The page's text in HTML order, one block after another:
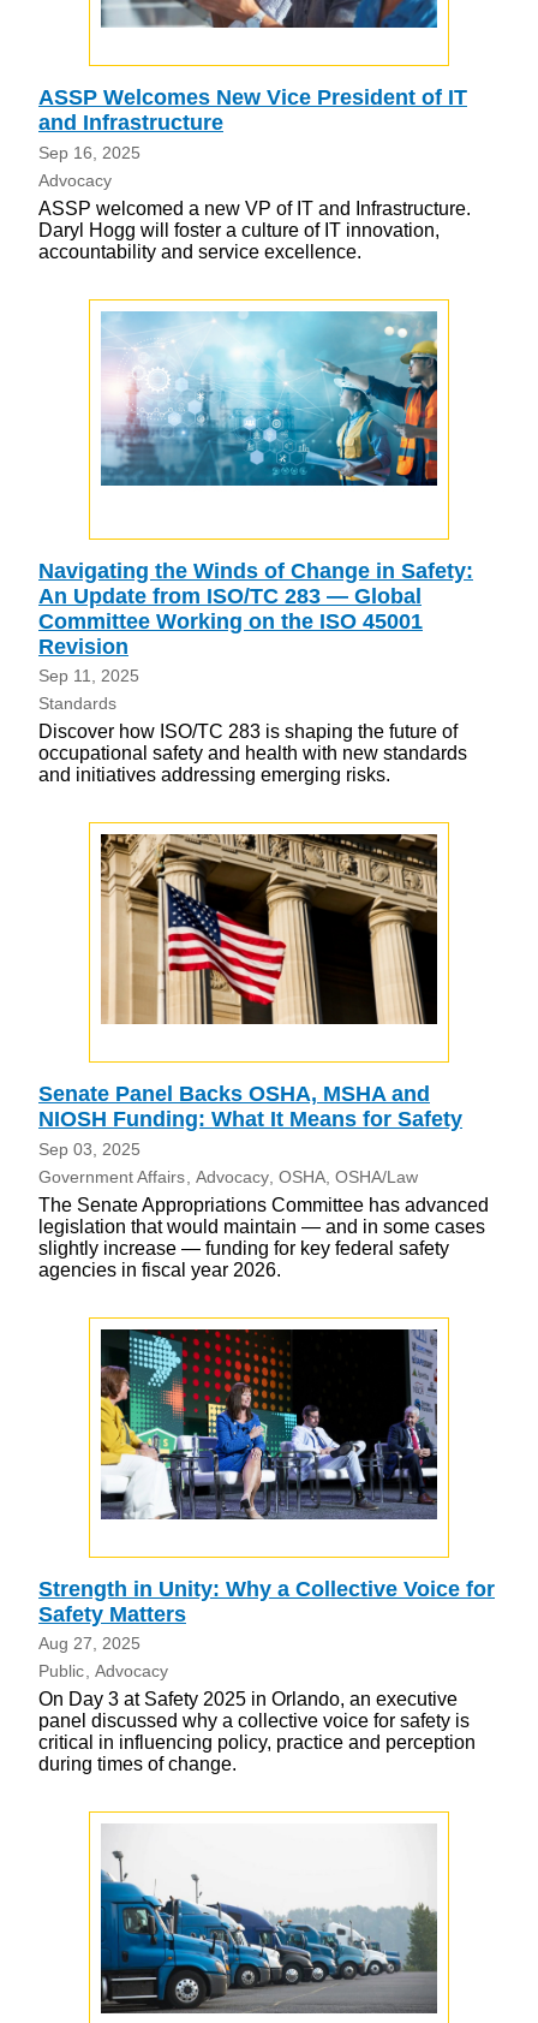
ASSP Welcomes New Vice President of IT
and Infrastructure
Sep 16, 2025
Advocacy
ASSP welcomed a new VP of IT and Infrastructure.
Daryl Hogg will foster a culture of IT innovation,
accountability and service excellence.
Navigating the Winds of Change in Safety:
An Update from ISO/TC 283 — Global
Committee Working on the ISO 45001
Revision
Sep 11, 2025
Standards
Discover how ISO/TC 283 is shaping the future of
occupational safety and health with new standards
and initiatives addressing emerging risks.
Senate Panel Backs OSHA, MSHA and
NIOSH Funding: What It Means for Safety
Sep 03, 2025
Government Affairs Advocacy OSHA OSHA/Law
The Senate Appropriations Committee has advanced
legislation that would maintain — and in some cases
slightly increase — funding for key federal safety
agencies in fiscal year 2026.
Strength in Unity: Why a Collective Voice for
Safety Matters
Aug 27, 2025
Public Advocacy
On Day 3 at Safety 2025 in Orlando, an executive
panel discussed why a collective voice for safety is
critical in influencing policy, practice and perception
during times of change.